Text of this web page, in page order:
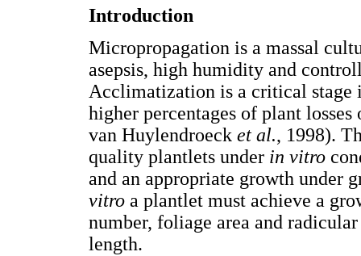
Introduction
Micropropagation is a massal
asepsis, high humidity and
Acclimatization is a critical stage
higher percentages of plant
van Huylendroeck et al., 1998).
quality plantlets under in vitro
and an appropriate growth under
vitro a plantlet must achieve a
number, foliage area and
length.